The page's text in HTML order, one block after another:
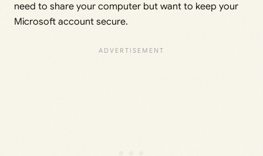
need to share your computer but want to keep your
Microsoft account secure.